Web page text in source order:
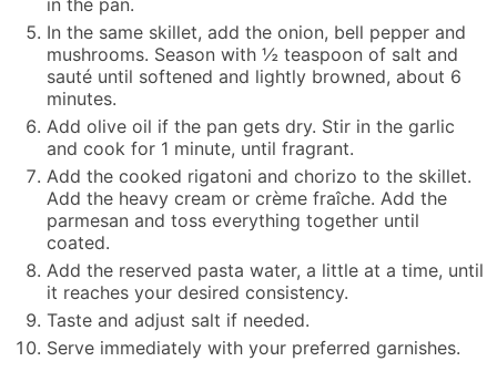
in the pan.
In the same skillet, add the onion, bell pepper and
mushrooms. Season with ½ teaspoon of salt and
sauté until softened and lightly browned, about 6
minutes.
Add olive oil if the pan gets dry. Stir in the garlic
and cook for 1 minute, until fragrant.
Add the cooked rigatoni and chorizo to the skillet.
Add the heavy cream or crème fraîche. Add the
parmesan and toss everything together until
coated.
Add the reserved pasta water, a little at a time, until
it reaches your desired consistency.
Taste and adjust salt if needed.
Serve immediately with your preferred garnishes.